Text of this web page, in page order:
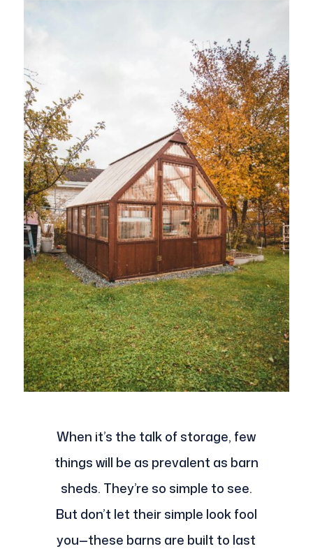
When it’s the talk of storage, few
things will be as prevalent as barn
sheds. They’re so simple to see.
But don’t let their simple look fool
you—these barns are built to last